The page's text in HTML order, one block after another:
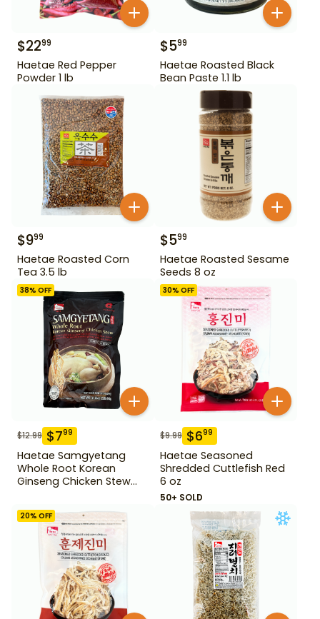
$2299
Haetae Red Pepper
Powder 1 lb
$599
Haetae Roasted Black
Bean Paste 1.1 lb
$999
Haetae Roasted Corn
Tea 3.5 lb
$599
Haetae Roasted Sesame
Seeds 8 oz
38% OFF
$12.99 $799
Haetae Samgyetang
Whole Root Korean
Ginseng Chicken Stew
30% OFF
$9.99 $699
Haetae Seasoned
Shredded Cuttlefish Red
6 oz
50+ SOLD
20% OFF